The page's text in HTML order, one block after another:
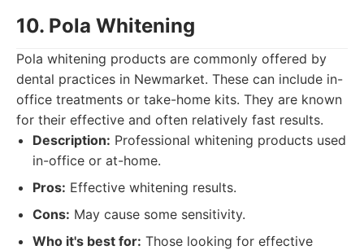
10. Pola Whitening
Pola whitening products are commonly offered by
dental practices in Newmarket. These can include in-
office treatments or take-home kits. They are known
for their effective and often relatively fast results.
Description: Professional whitening products used
in-office or at-home.
Pros: Effective whitening results.
Cons: May cause some sensitivity.
Who it's best for: Those looking for effective